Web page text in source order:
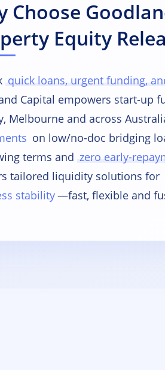
Choose
Equity
quick loans, urgent funding,
Capital empowers start-up
Melbourne and across
on low/no-doc bridging
terms and zero early-
tailored liquidity solutions for
stability—fast, flexible and